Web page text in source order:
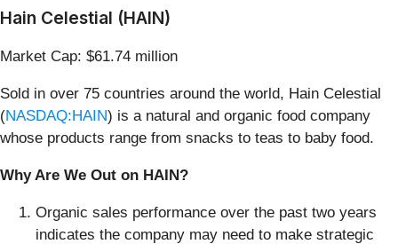
Hain Celestial (HAIN)
Market Cap: $61.74 million
Sold in over 75 countries around the world, Hain Celestial
(NASDAQ:HAIN) is a natural and organic food company
whose products range from snacks to teas to baby food.
Why Are We Out on HAIN?
Organic sales performance over the past two years
indicates the company may need to make strategic